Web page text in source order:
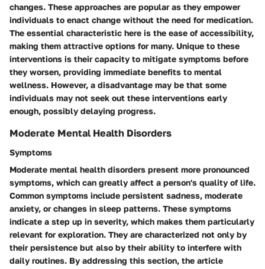
changes. These approaches are popular as they empower
individuals to enact change without the need for medication.
The essential characteristic here is the ease of accessibility,
making them attractive options for many. Unique to these
interventions is their capacity to mitigate symptoms before
they worsen, providing immediate benefits to mental
wellness. However, a disadvantage may be that some
individuals may not seek out these interventions early
enough, possibly delaying progress.
Moderate Mental Health Disorders
Symptoms
Moderate mental health disorders present more pronounced
symptoms, which can greatly affect a person's quality of life.
Common symptoms include persistent sadness, moderate
anxiety, or changes in sleep patterns. These symptoms
indicate a step up in severity, which makes them particularly
relevant for exploration. They are characterized not only by
their persistence but also by their ability to interfere with
daily routines. By addressing this section, the article